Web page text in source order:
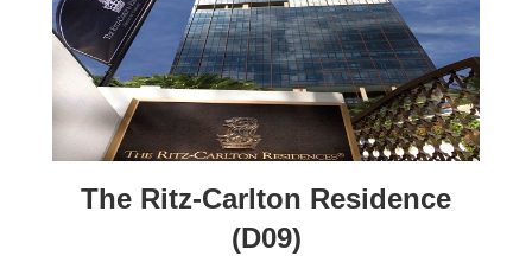
The Ritz-Carlton Residence
(D09)